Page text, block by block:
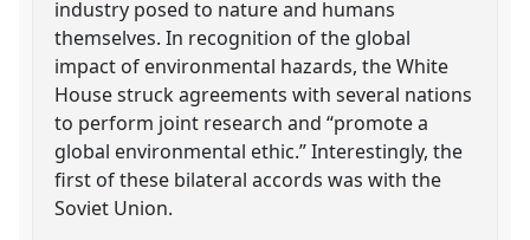
industry posed to nature and humans
themselves. In recognition of the global
impact of environmental hazards, the White
House struck agreements with several nations
to perform joint research and “promote a
global environmental ethic.” Interestingly, the
first of these bilateral accords was with the
Soviet Union.